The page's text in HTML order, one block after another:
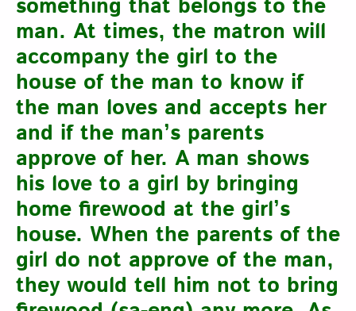
something that belongs to the
man. At times, the matron will
accompany the girl to the
house of the man to know if
the man loves and accepts her
and if the man’s parents
approve of her. A man shows
his love to a girl by bringing
home firewood at the girl’s
house. When the parents of the
girl do not approve of the man,
they would tell him not to bring